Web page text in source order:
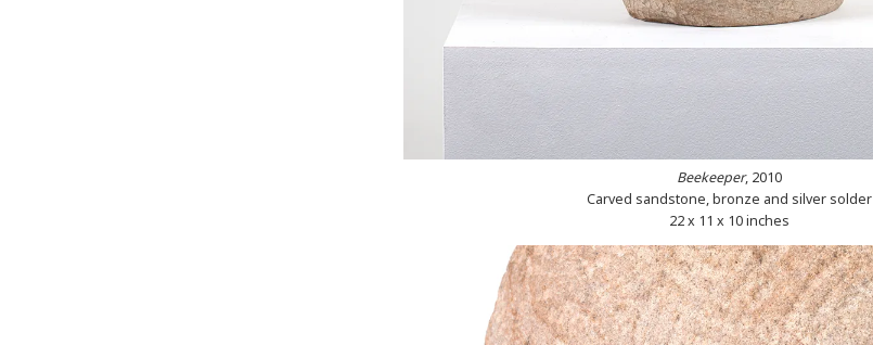
Beekeeper, 2010
Carved sandstone, bronze and silver solder
22 x 11 x 10 inches